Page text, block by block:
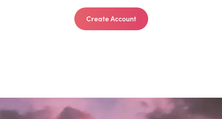
Create Account